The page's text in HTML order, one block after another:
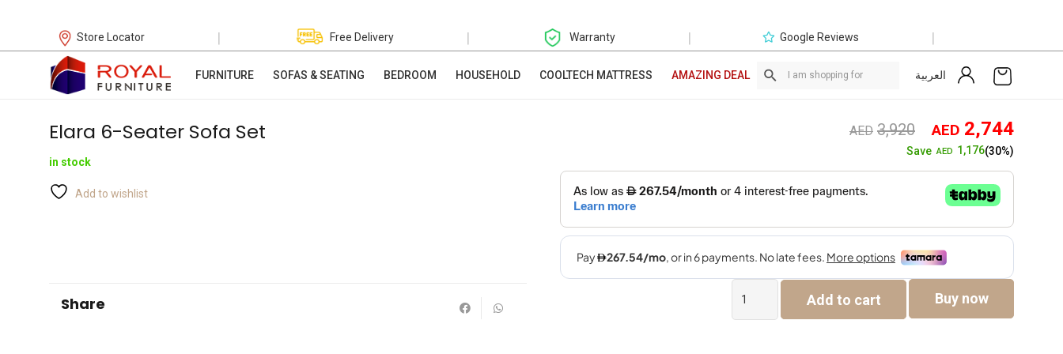
Store Locator | Free Delivery | Warranty | Google Reviews |
FURNITURE SOFAS & SEATING BEDROOM HOUSEHOLD COOLTECH MATTRESS AMAZING DEAL العربية
Elara 6-Seater Sofa Set
in stock
Add to wishlist
Share
AED 3,920 Original
price
was:
AED3,920.
AED 2,744
SaveAED 1,176(30%)
Seater
Add to cart Buy now